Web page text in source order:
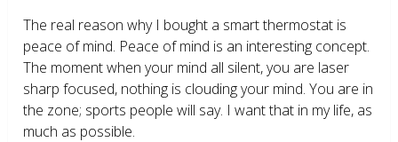
The real reason why I bought a smart thermostat is
peace of mind. Peace of mind is an interesting concept.
The moment when your mind all silent, you are laser
sharp focused, nothing is clouding your mind. You are in
the zone; sports people will say. I want that in my life, as
much as possible.